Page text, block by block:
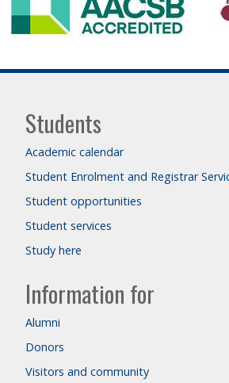
Students
Academic calendar
Student Enrolment and Registrar
Student opportunities
Student services
Study here
Information for
Alumni
Donors
Visitors and community